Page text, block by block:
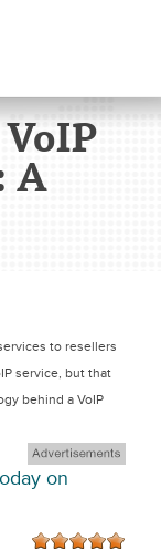
A
to resellers
service, but that
behind a VoIP
on